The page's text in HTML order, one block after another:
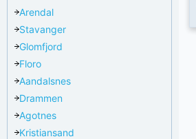
Arendal
Stavanger
Glomfjord
Floro
Aandalsnes
Drammen
Agotnes
Kristiansand